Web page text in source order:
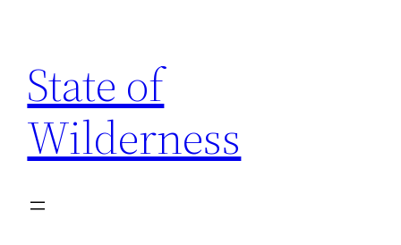
content
State of
Wilderness